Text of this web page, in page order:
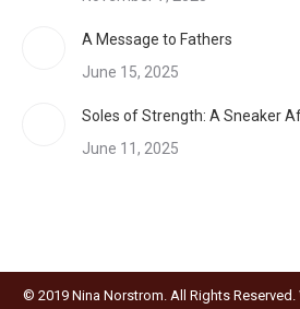
A Message to Fathers
June 15, 2025
Soles of Strength: A Sneaker
June 11, 2025
© 2019 Nina Norstrom. All Rights Reserved.